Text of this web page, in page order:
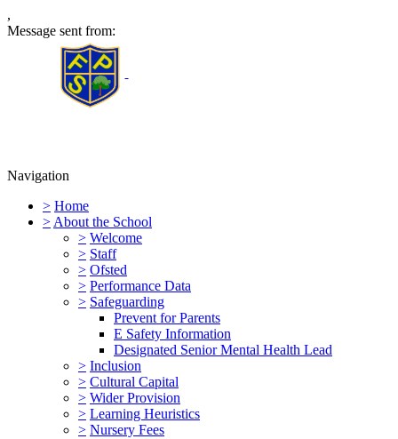
,
Message sent from:
Furness Primary School
Navigation
> Home
> About the School
> Welcome
> Staff
> Ofsted
> Performance Data
> Safeguarding
Prevent for Parents
E Safety Information
Designated Senior Mental Health Lead
> Inclusion
> Cultural Capital
> Wider Provision
> Learning Heuristics
> Nursery Fees